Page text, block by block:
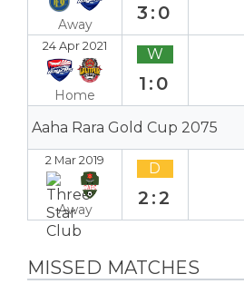
Away
3:0
24 Apr 2021
Home
W
1:0
Aaha Rara Gold Cup 2075
2 Mar 2019
Away
D
2:2
MISSED MATCHES